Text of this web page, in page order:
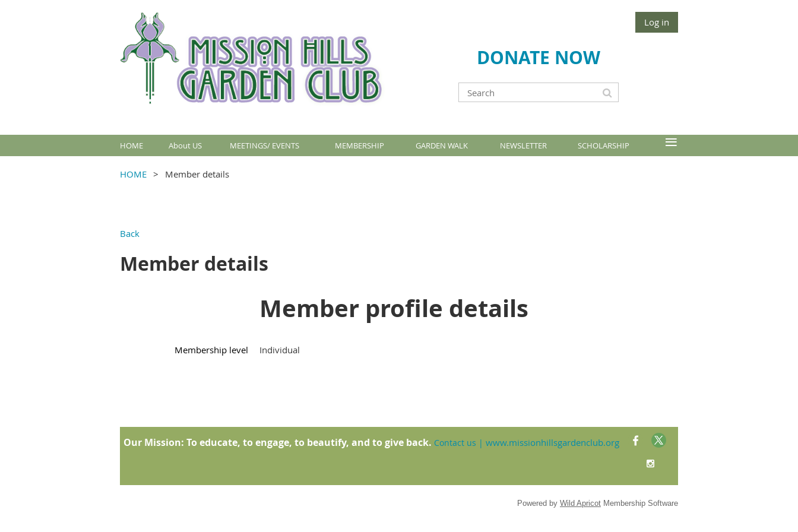
Log in
DONATE NOW
HOME About US MEETINGS/ EVENTS MEMBERSHIP GARDEN WALK NEWSLETTER SCHOLARSHIP ≡
HOME Member details
Back
Member details
Member profile details
Membership level Individual
Our Mission: To educate, to engage, to beautify, and to give back. Contact us | www.missionhillsgardenclub.org
Powered by Wild Apricot Membership Software